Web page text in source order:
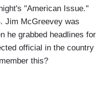
"American Issue."
Jim McGreevey was
he grabbed headlines for
official in the country
this?